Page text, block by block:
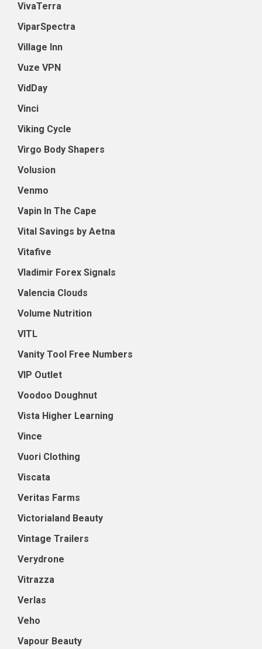
VivaTerra
ViparSpectra
Village Inn
Vuze VPN
VidDay
Vinci
Viking Cycle
Virgo Body Shapers
Volusion
Venmo
Vapin In The Cape
Vital Savings by Aetna
Vitafive
Vladimir Forex Signals
Valencia Clouds
Volume Nutrition
VITL
Vanity Tool Free Numbers
VIP Outlet
Voodoo Doughnut
Vista Higher Learning
Vince
Vuori Clothing
Viscata
Veritas Farms
Victorialand Beauty
Vintage Trailers
Verydrone
Vitrazza
Verlas
Veho
Vapour Beauty